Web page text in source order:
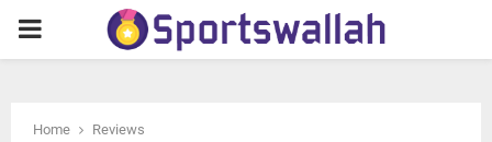
PRIMARY
Home
Reviews